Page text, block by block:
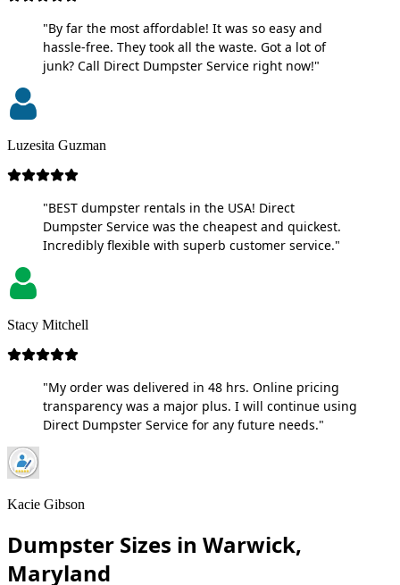
"By far the most affordable! It was so easy and
hassle-free. They took all the waste. Got a lot of
junk? Call Direct Dumpster Service right now!"
Luzesita Guzman
"BEST dumpster rentals in the USA! Direct
Dumpster Service was the cheapest and quickest.
Incredibly flexible with superb customer service."
Stacy Mitchell
"My order was delivered in 48 hrs. Online pricing
transparency was a major plus. I will continue using
Direct Dumpster Service for any future needs."
Kacie Gibson
Dumpster Sizes in Warwick,
Maryland